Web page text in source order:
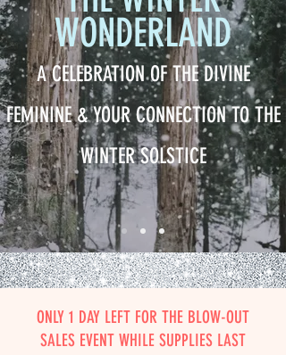
WONDERLAND
A CELEBRATION OF THE DIVINE
FEMININE & YOUR CONNECTION TO THE
WINTER SOLSTICE
ONLY 1 DAY LEFT FOR THE BLOW-OUT
SALES EVENT WHILE SUPPLIES LAST